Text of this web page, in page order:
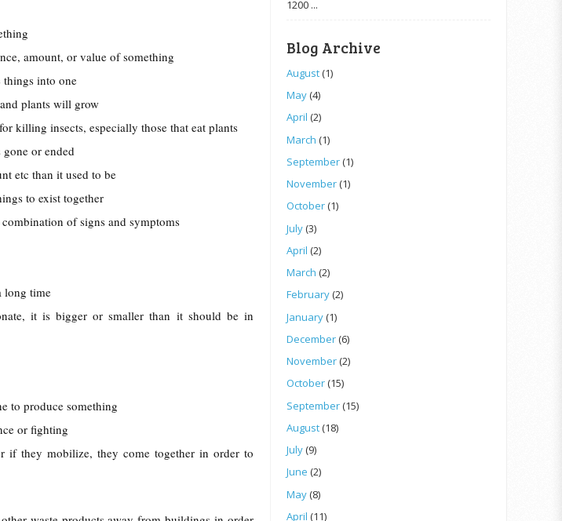
amount, or value of something
into one
plants will grow
killing insects, especially those that eat plants
or ended
etc than it used to be
to exist together
of signs and symptoms
long time
it is bigger or smaller than it should be in
to produce something
or fighting
they mobilize, they come together in order to
1200 ...
Blog Archive
August(1)
May(4)
April (2)
March (1)
September(1)
November(1)
October(1)
July(3)
April (2)
March (2)
February(2)
January(1)
December(6)
November(2)
October(15)
September(15)
August(18)
July(9)
June (2)
May(8)
April (11)